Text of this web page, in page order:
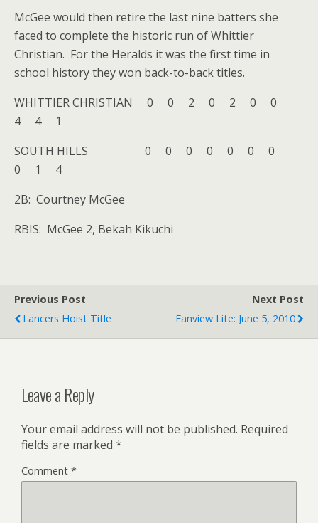
McGee would then retire the last nine batters she
faced to complete the historic run of Whittier
Christian. For the Heralds it was the first time in
school history they won back-to-back titles.
WHITTIER CHRISTIAN 0 0 2 0 2 0 0
4 4 1
SOUTH HILLS 0 0 0 0 0 0 0
0 1 4
2B: Courtney McGee
RBIS: McGee 2, Bekah Kikuchi
Previous Post
Lancers Hoist Title
Next Post
Fanview Lite: June 5, 2010
Leave a Reply
Your email address will not be published. Required
fields are marked *
Comment *